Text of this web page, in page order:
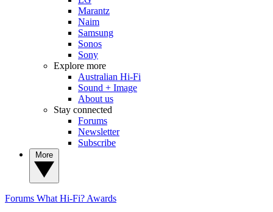
Marantz
Naim
Samsung
Sonos
Sony
Explore more
Australian Hi-Fi
Sound + Image
About us
Stay connected
Forums
Newsletter
Subscribe
Forums What Hi-Fi? Awards